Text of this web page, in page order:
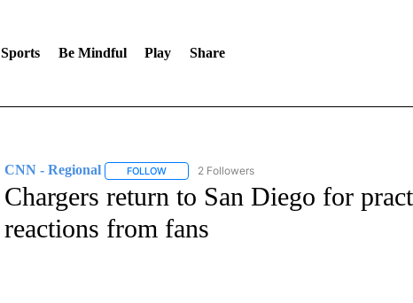
Sports Be Mindful Play Share
CNN - Regional FOLLOWFOLLOW "CNN - REGIONAL" TO RECEIVE
2 Followers
Chargers return to San Diego for
reactions from fans